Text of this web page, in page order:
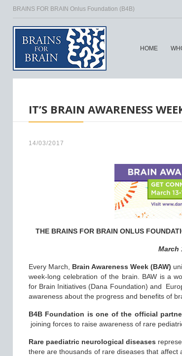
BRAINS FOR BRAIN Onlus Foundation (B4B)
HOME
IT’S BRAIN AWARENESS
14/03/2017
THE BRAINS FOR BRAIN ONLUS
March
Every March, Brain Awareness Week (BAW)
week-long celebration of the brain. BAW is a
for Brain Initiatives (Dana Foundation) and
awareness about the progress and benefits of
B4B Foundation is one of the official
joining forces to raise awareness of rare
Rare paediatric neurological diseases
there are thousands of rare diseases that